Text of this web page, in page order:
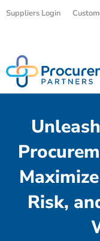
Suppliers Login
Risk,